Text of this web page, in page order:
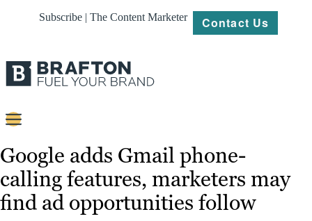
Subscribe | The Content Marketer Contact Us
Content
Strategy
Platforms
Google adds Gmail phone-
calling features, marketers may
find ad opportunities follow